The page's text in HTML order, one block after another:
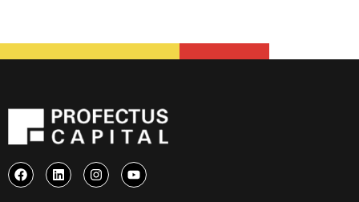
F
a
c
L
i
n
I
n
s
Y
o
u